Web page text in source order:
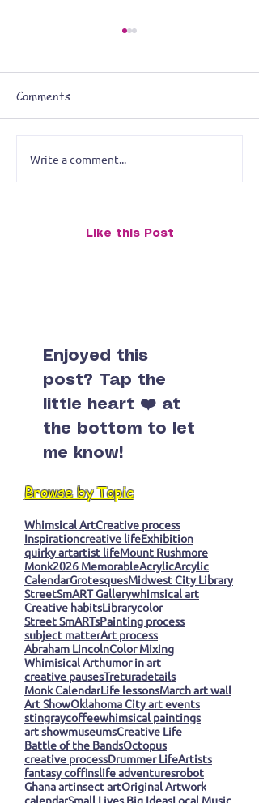
Breaking the Artistic
Midwest City Library
Comments
Write a comment...
Like this Post
Enjoyed this
post? Tap the
little heart ❤️ at
the bottom to let
me know!
Browse by Topic
Whimsical ArtCreative process
Inspirationcreative lifeExhibition
quirky artartist lifeMount Rushmore
Monk2026 MemorableAcrylicArcylic
CalendarGrotesquesMidwest City Library
StreetSmART Gallerywhimsical art
Creative habitsLibrarycolor
Street SmARTsPainting process
subject matterArt process
Abraham LincolnColor Mixing
Whimisical Arthumor in art
creative pausesTreturadetails
Monk CalendarLife lessonsMarch art wall
Art ShowOklahoma City art events
stingraycoffeewhimsical paintings
art showmuseumsCreative Life
Battle of the BandsOctopus
creative processDrummer LifeArtists
fantasy coffinslife adventuresrobot
Ghana artinsect artOriginal Artwork
calendarSmall Lives Big IdeasLocal Music